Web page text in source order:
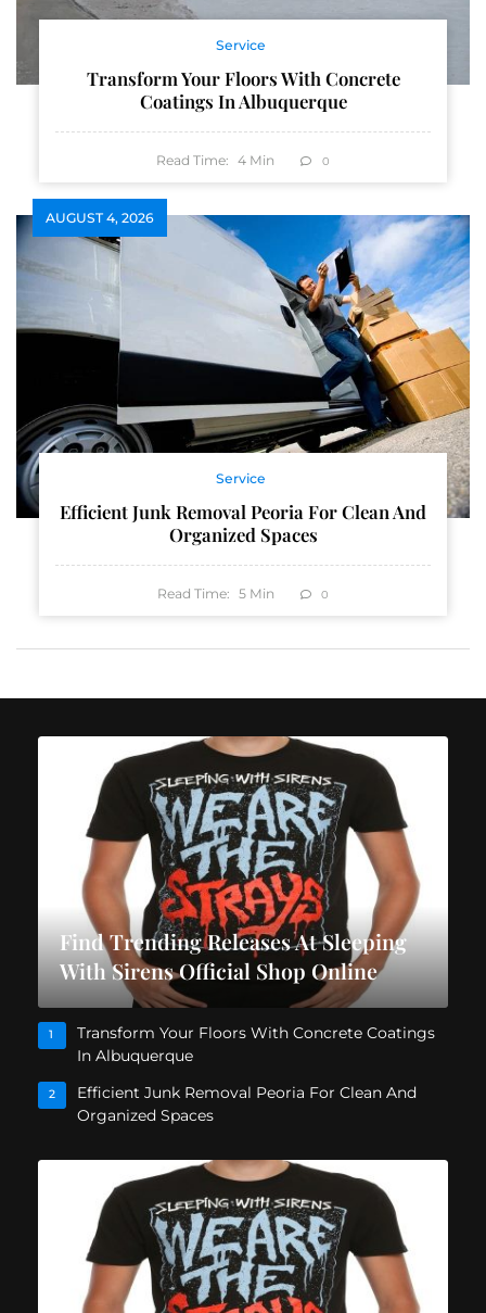
Service
Transform Your Floors With Concrete
Coatings In Albuquerque
Read Time: 4 Min 0
AUGUST 4, 2026
Service
Efficient Junk Removal Peoria For Clean And
Organized Spaces
Read Time: 5 Min 0
Find Trending Releases At Sleeping
With Sirens Official Shop Online
1
Transform Your Floors With Concrete Coatings
In Albuquerque
2
Efficient Junk Removal Peoria For Clean And
Organized Spaces